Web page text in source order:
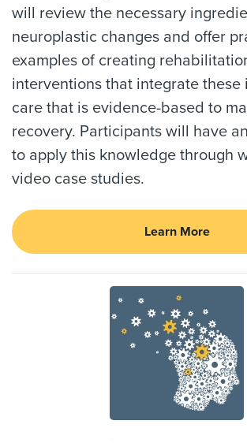
will review the necessary
neuroplastic changes and offer
examples of creating
interventions that integrate these
care that is evidence-based to
recovery. Participants will have
to apply this knowledge through
video case studies.
Learn More